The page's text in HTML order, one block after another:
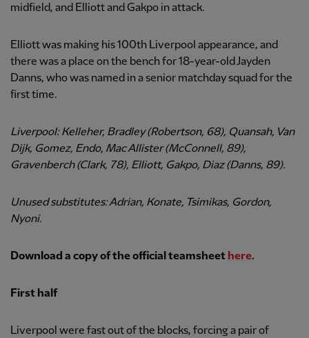
midfield, and Elliott and Gakpo in attack.
Elliott was making his 100th Liverpool appearance, and
there was a place on the bench for 18-year-old Jayden
Danns, who was named in a senior matchday squad for the
first time.
Liverpool: Kelleher, Bradley (Robertson, 68), Quansah, Van
Dijk, Gomez, Endo, Mac Allister (McConnell, 89),
Gravenberch (Clark, 78), Elliott, Gakpo, Diaz (Danns, 89).
Unused substitutes: Adrian, Konate, Tsimikas, Gordon,
Nyoni.
Download a copy of the official teamsheet here.
First half
Liverpool were fast out of the blocks, forcing a pair of